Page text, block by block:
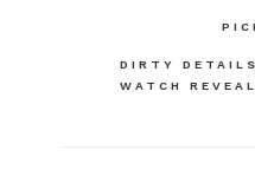
navigation
DIRTY
WATCH